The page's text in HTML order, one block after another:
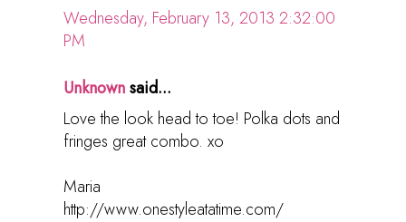
Wednesday, February 13, 2013 2:32:00
PM
Unknownsaid...
Love the look head to toe! Polka dots and
fringes great combo. xo
Maria
http://www.onestyleatatime.com/